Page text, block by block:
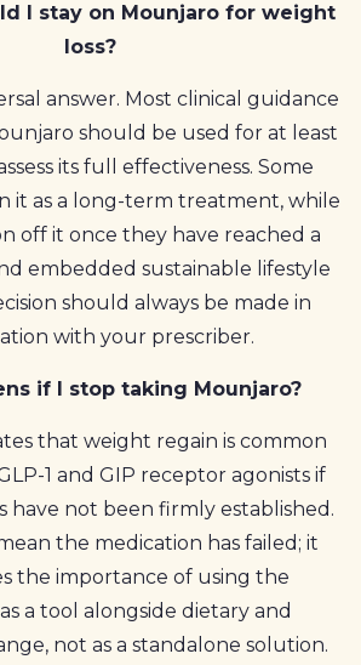
I stay on Mounjaro for weight
loss?
answer. Most clinical guidance
should be used for at least
its full effectiveness. Some
it as a long-term treatment, while
off it once they have reached a
embedded sustainable lifestyle
should always be made in
with your prescriber.
if I stop taking Mounjaro?
that weight regain is common
1 and GIP receptor agonists if
have not been firmly established.
the medication has failed; it
the importance of using the
a tool alongside dietary and
not as a standalone solution.